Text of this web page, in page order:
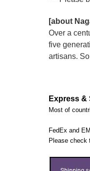
[about
Over a
five
artisans.
Express &
Most of
FedEx and
Please